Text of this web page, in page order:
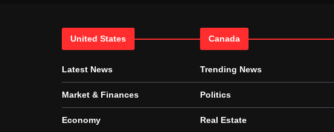
United States
Latest News
Market & Finances
Economy
Canada
Trending News
Politics
Real Estate